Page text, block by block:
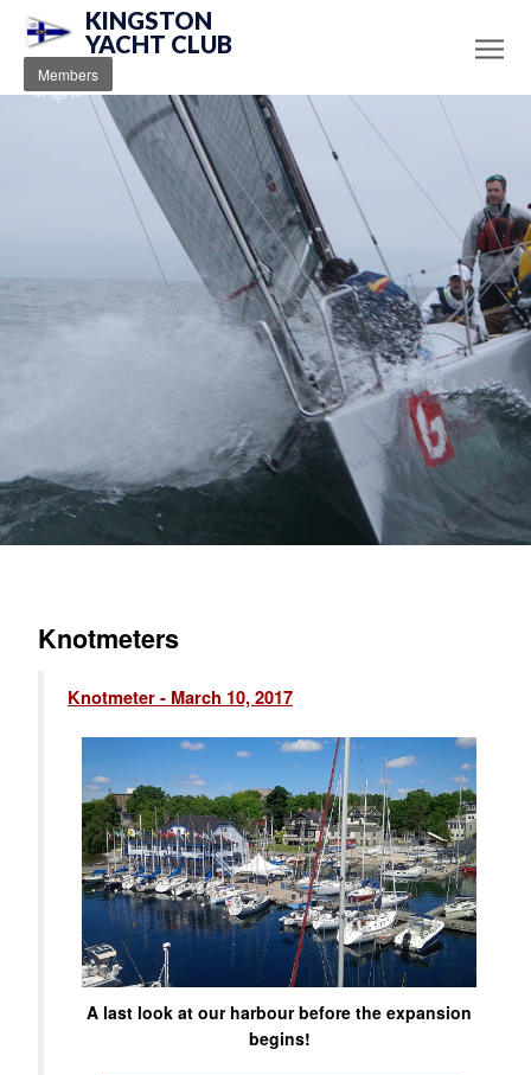
KINGSTON
YACHT CLUB
Members
Knotmeters
Knotmeter - March 10, 2017
A last look at our harbour before the expansion
begins!